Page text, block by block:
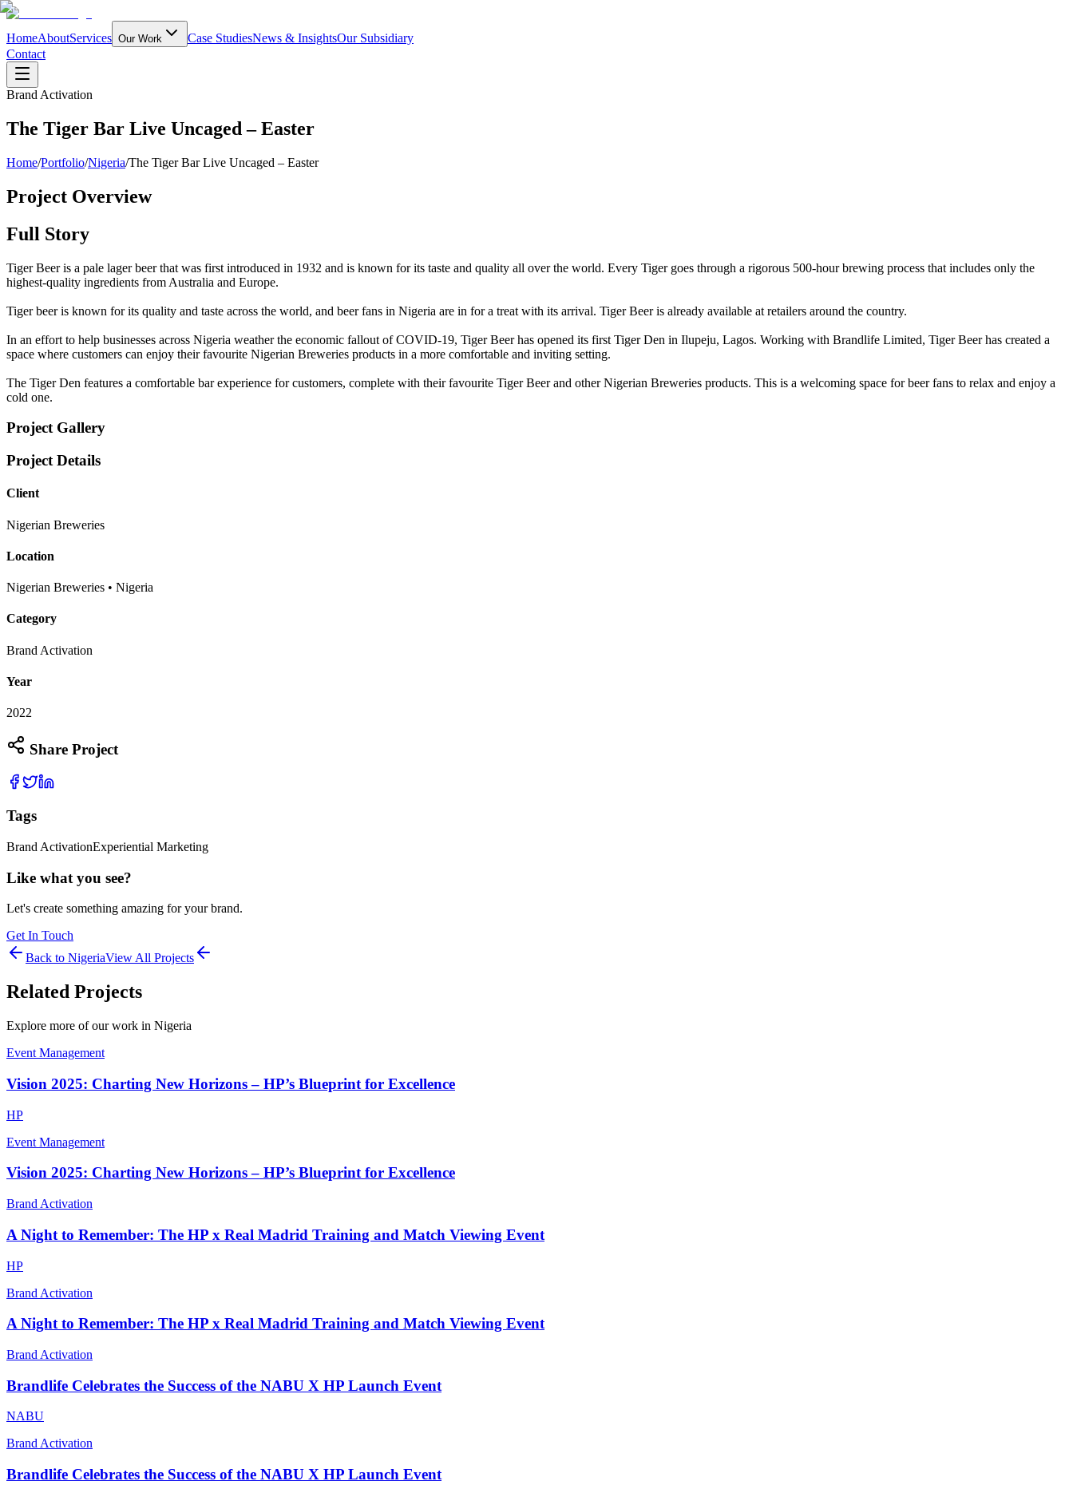
HomeAboutServices Our Work Case StudiesNews & InsightsOur Subsidiary
Contact
Brand Activation
The Tiger Bar Live Uncaged – Easter
Home/Portfolio/Nigeria/The Tiger Bar Live Uncaged – Easter
Project Overview
Full Story
Tiger Beer is a pale lager beer that was first introduced in 1932 and is known for its taste and quality all over the world. Every Tiger goes through a rigorous 500-hour brewing process that includes only the
highest-quality ingredients from Australia and Europe.
Tiger beer is known for its quality and taste across the world, and beer fans in Nigeria are in for a treat with its arrival. Tiger Beer is already available at retailers around the country.
In an effort to help businesses across Nigeria weather the economic fallout of COVID-19, Tiger Beer has opened its first Tiger Den in Ilupeju, Lagos. Working with Brandlife Limited, Tiger Beer has created a
space where customers can enjoy their favourite Nigerian Breweries products in a more comfortable and inviting setting.
The Tiger Den features a comfortable bar experience for customers, complete with their favourite Tiger Beer and other Nigerian Breweries products. This is a welcoming space for beer fans to relax and enjoy a
cold one.
Project Gallery
Project Details
Client
Nigerian Breweries
Location
Nigerian Breweries • Nigeria
Category
Brand Activation
Year
2022
Share Project
Tags
Brand ActivationExperiential Marketing
Like what you see?
Let's create something amazing for your brand.
Get In Touch
Back to NigeriaView All Projects
Related Projects
Explore more of our work in Nigeria
Event Management
Vision 2025: Charting New Horizons – HP’s Blueprint for Excellence
HP
Event Management
Vision 2025: Charting New Horizons – HP’s Blueprint for Excellence
Brand Activation
A Night to Remember: The HP x Real Madrid Training and Match Viewing Event
HP
Brand Activation
A Night to Remember: The HP x Real Madrid Training and Match Viewing Event
Brand Activation
Brandlife Celebrates the Success of the NABU X HP Launch Event
NABU
Brand Activation
Brandlife Celebrates the Success of the NABU X HP Launch Event